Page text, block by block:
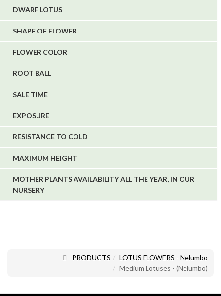
DWARF LOTUS
SHAPE OF FLOWER
FLOWER COLOR
ROOT BALL
SALE TIME
EXPOSURE
RESISTANCE TO COLD
MAXIMUM HEIGHT
MOTHER PLANTS AVAILABILITY ALL THE YEAR, IN OUR
NURSERY
PRODUCTS
LOTUS FLOWERS - Nelumbo
Medium Lotuses - (Nelumbo)